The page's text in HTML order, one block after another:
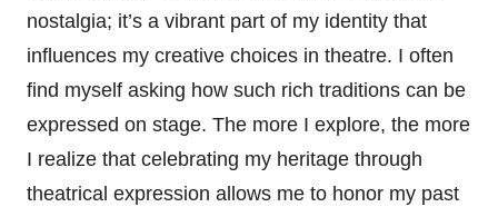
nostalgia; it’s a vibrant part of my identity that
influences my creative choices in theatre. I often
find myself asking how such rich traditions can be
expressed on stage. The more I explore, the more
I realize that celebrating my heritage through
theatrical expression allows me to honor my past